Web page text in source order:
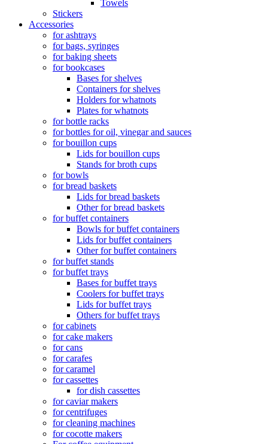
Towels
Stickers
Accessories
for ashtrays
for bags, syringes
for baking sheets
for bookcases
Bases for shelves
Containers for shelves
Holders for whatnots
Plates for whatnots
for bottle racks
for bottles for oil, vinegar and sauces
for bouillon cups
Lids for bouillon cups
Stands for broth cups
for bowls
for bread baskets
Lids for bread baskets
Other for bread baskets
for buffet containers
Bowls for buffet containers
Lids for buffet containers
Other for buffet containers
for buffet stands
for buffet trays
Bases for buffet trays
Coolers for buffet trays
Lids for buffet trays
Others for buffet trays
for cabinets
for cake makers
for cans
for carafes
for caramel
for cassettes
for dish cassettes
for caviar makers
for centrifuges
for cleaning machines
for cocotte makers